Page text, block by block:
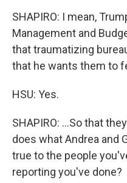
SHAPIRO: I mean,
Management and
that traumatizing
that he wants them to
HSU: Yes.
SHAPIRO: ...So that
does what Andrea and
true to the people
reporting you've done?